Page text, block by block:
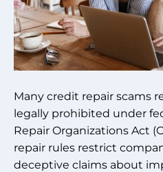
Many credit repair scams
legally prohibited under
Repair Organizations Act
repair rules restrict
deceptive claims about